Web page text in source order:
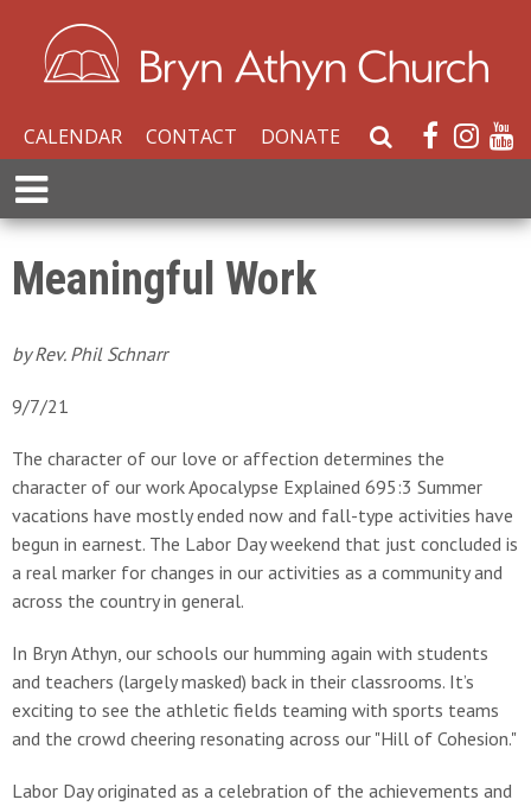
CALENDAR CONTACT DONATE
S
e
r
e
E
x
p
a
n
M
n
Meaningful Work
by Rev. Phil Schnarr
9/7/21
The character of our love or affection determines the
character of our work Apocalypse Explained 695:3 Summer
vacations have mostly ended now and fall-type activities have
begun in earnest. The Labor Day weekend that just concluded is
a real marker for changes in our activities as a community and
across the country in general.
In Bryn Athyn, our schools our humming again with students
and teachers (largely masked) back in their classrooms. It’s
exciting to see the athletic fields teaming with sports teams
and the crowd cheering resonating across our "Hill of Cohesion."
Labor Day originated as a celebration of the achievements and